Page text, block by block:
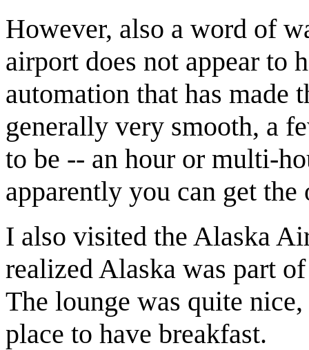
However, also a word of
airport does not appear to
automation that has made
generally very smooth, a
to be -- an hour or multi-
apparently you can get
I also visited the Alaska
realized Alaska was part
The lounge was quite
place to have breakfast.